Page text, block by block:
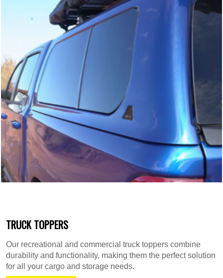
TRUCK TOPPERS
Our recreational and commercial truck toppers combine
durability and functionality, making them the perfect solution
for all your cargo and storage needs.